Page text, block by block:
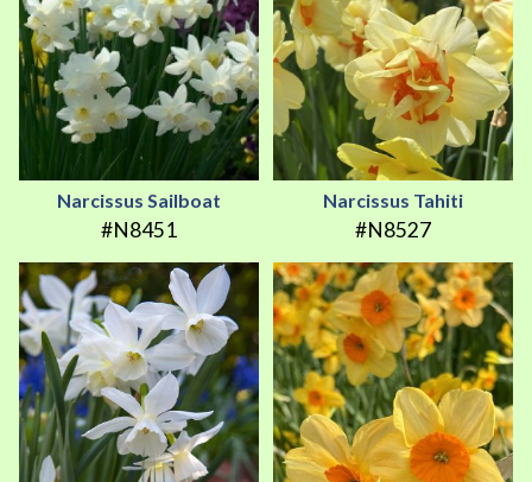
Narcissus Sailboat
#N8451
Narcissus Tahiti
#N8527